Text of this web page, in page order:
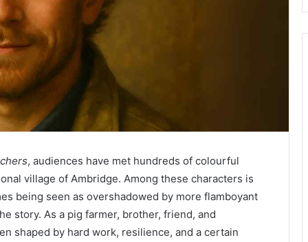
, audiences have met hundreds of colourful
village of Ambridge. Among these characters is
being seen as overshadowed by more flamboyant
story. As a pig farmer, brother, friend, and
shaped by hard work, resilience, and a certain